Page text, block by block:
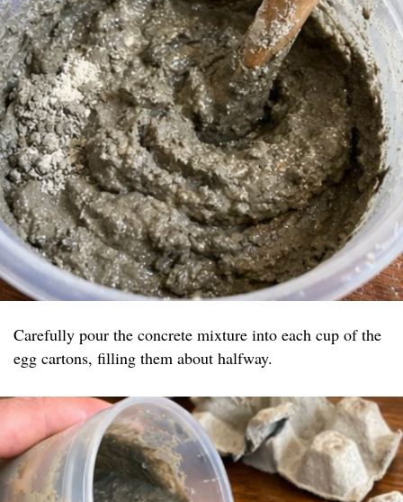
Carefully pour the concrete mixture into each cup of the
egg cartons, filling them about halfway.